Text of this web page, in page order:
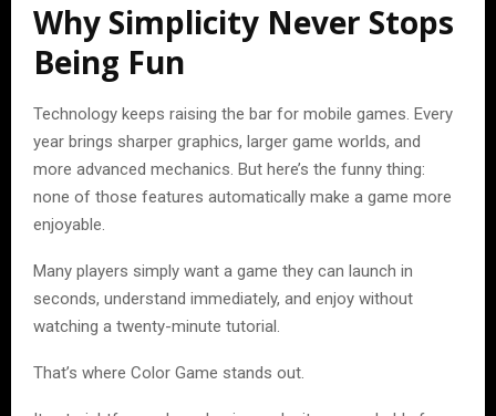
Why Simplicity Never Stops
Being Fun
Technology keeps raising the bar for mobile games. Every
year brings sharper graphics, larger game worlds, and
more advanced mechanics. But here’s the funny thing:
none of those features automatically make a game more
enjoyable.
Many players simply want a game they can launch in
seconds, understand immediately, and enjoy without
watching a twenty-minute tutorial.
That’s where Color Game stands out.